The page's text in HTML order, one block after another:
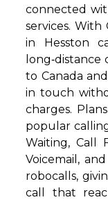
connected
services. With
in Hesston
to Canada
in touch
charges.
popular
Waiting, Call
Voicemail,
robocalls,
call that